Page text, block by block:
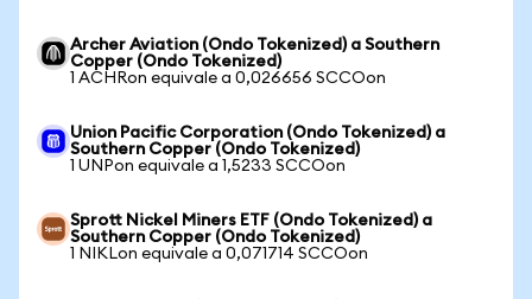
Archer Aviation (Ondo Tokenized) a Southern
Copper (Ondo Tokenized)
1 ACHRon equivale a 0,026656 SCCOon
Union Pacific Corporation (Ondo Tokenized) a
Southern Copper (Ondo Tokenized)
1 UNPon equivale a 1,5233 SCCOon
Sprott Nickel Miners ETF (Ondo Tokenized) a
Southern Copper (Ondo Tokenized)
1 NIKLon equivale a 0,071714 SCCOon